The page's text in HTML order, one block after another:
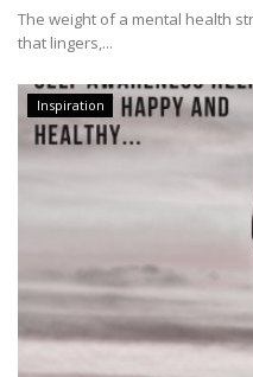
The weight of a mental health
that lingers,...
Inspiration